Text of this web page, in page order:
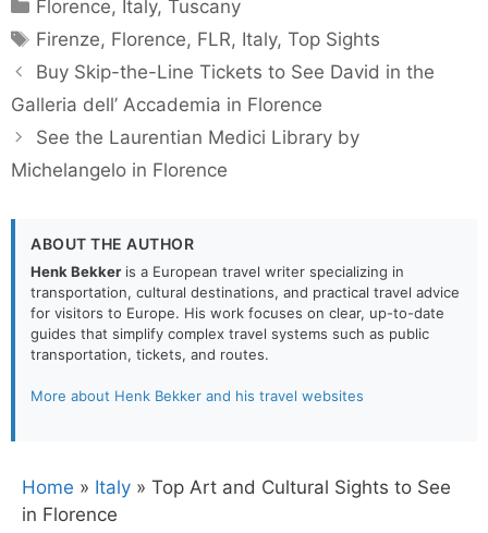
Florence, Italy,Tuscany
Tags
Firenze, Florence, FLR, Italy,Top Sights
Buy Skip-the-Line Tickets to See David in the
Galleria dell’ Accademia in Florence
See the Laurentian Medici Library by
Michelangelo in Florence
ABOUT THE AUTHOR
Henk Bekker is a European travel writer specializing in
transportation, cultural destinations, and practical travel advice
for visitors to Europe. His work focuses on clear, up-to-date
guides that simplify complex travel systems such as public
transportation, tickets, and routes.
More about Henk Bekker and his travel websites
Home » Italy » Top Art and Cultural Sights to See
in Florence